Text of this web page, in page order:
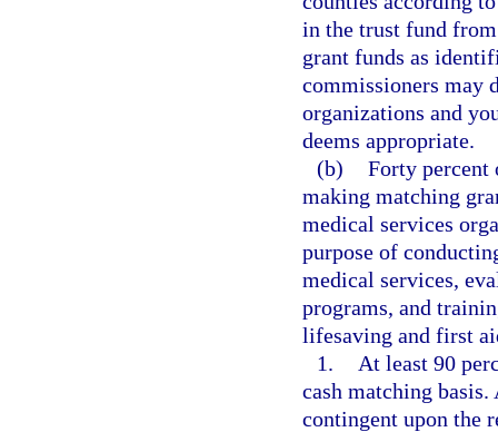
in the trust fund from
grant funds as
commissioners may
organizations and
deems appropriate.
(b) Forty percent
making matching
medical services
purpose of
medical services,
programs, and
lifesaving and first
1.
At least 90
cash matching basis.
contingent upon the